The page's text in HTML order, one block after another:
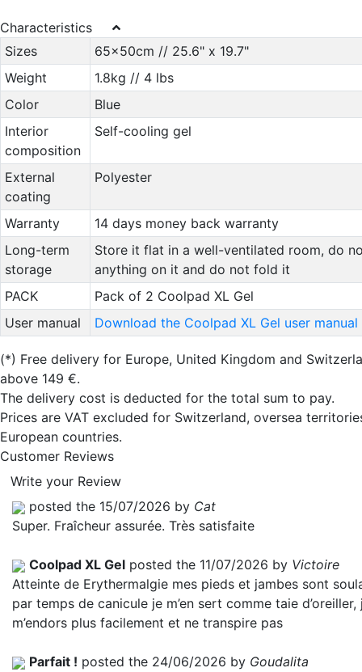
Characteristics
Sizes
65x50cm // 25.6" x 19.7"
Weight
1.8kg // 4 lbs
Color
Blue
Interior
composition
Self-cooling gel
External
coating
Polyester
Warranty
14 days money back warranty
Long-term
storage
Store it flat in a well-ventilated room, do
anything on it and do not fold it
PACK
Pack of 2 Coolpad XL Gel
User manual
Download the Coolpad XL Gel user manual
(*) Free delivery for Europe, United Kingdom and
above 149 €.
The delivery cost is deducted for the total sum to pay.
Prices are VAT excluded for Switzerland, oversea
European countries.
Customer Reviews
Write your Review
posted the 15/07/2026 by Cat
Super. Fraîcheur assurée. Très satisfaite
Coolpad XL Gel posted the 11/07/2026 by Victoire
Atteinte de Erythermalgie mes pieds et jambes sont
par temps de canicule je m’en sert comme taie d’oreiller,
m’endors plus facilement et ne transpire pas
Parfait ! posted the 24/06/2026 by Goudalita